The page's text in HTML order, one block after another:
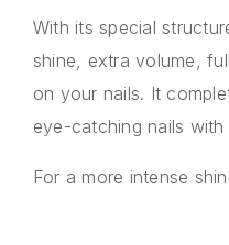
With its special
shine, extra volume,
on your nails. It
eye-catching nails
For a more intense